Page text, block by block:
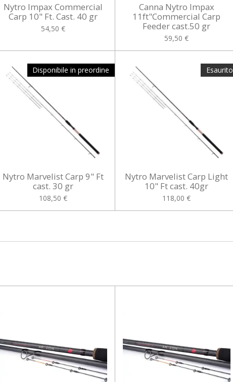
Nytro Impax Commercial
Carp 10" Ft. Cast. 40 gr
54,50 €
Canna Nytro Impax
11ft"Commercial Carp
Feeder cast.50 gr
59,50 €
Disponibile in preordine
Nytro Marvelist Carp 9" Ft
cast. 30 gr
108,50 €
Esaurito
Nytro Marvelist Carp Light
10" Ft cast. 40gr
118,00 €